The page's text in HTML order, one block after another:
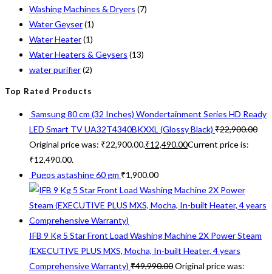
Washing Machines & Dryers (7)
Water Geyser(1)
Water Heater(1)
Water Heaters & Geysers (13)
water purifier(2)
Top Rated Products
Samsung 80 cm (32 Inches) Wondertainment Series HD Ready
LED Smart TV UA32T4340BKXXL (Glossy Black) ₹22,900.00
Original price was: ₹22,900.00.₹12,490.00Current price is:
₹12,490.00.
Pugos astashine 60 gm ₹1,900.00
IFB 9 Kg 5 Star Front Load Washing Machine 2X Power Steam
(EXECUTIVE PLUS MXS, Mocha, In-built Heater, 4 years
Comprehensive Warranty) ₹49,990.00Original price was: